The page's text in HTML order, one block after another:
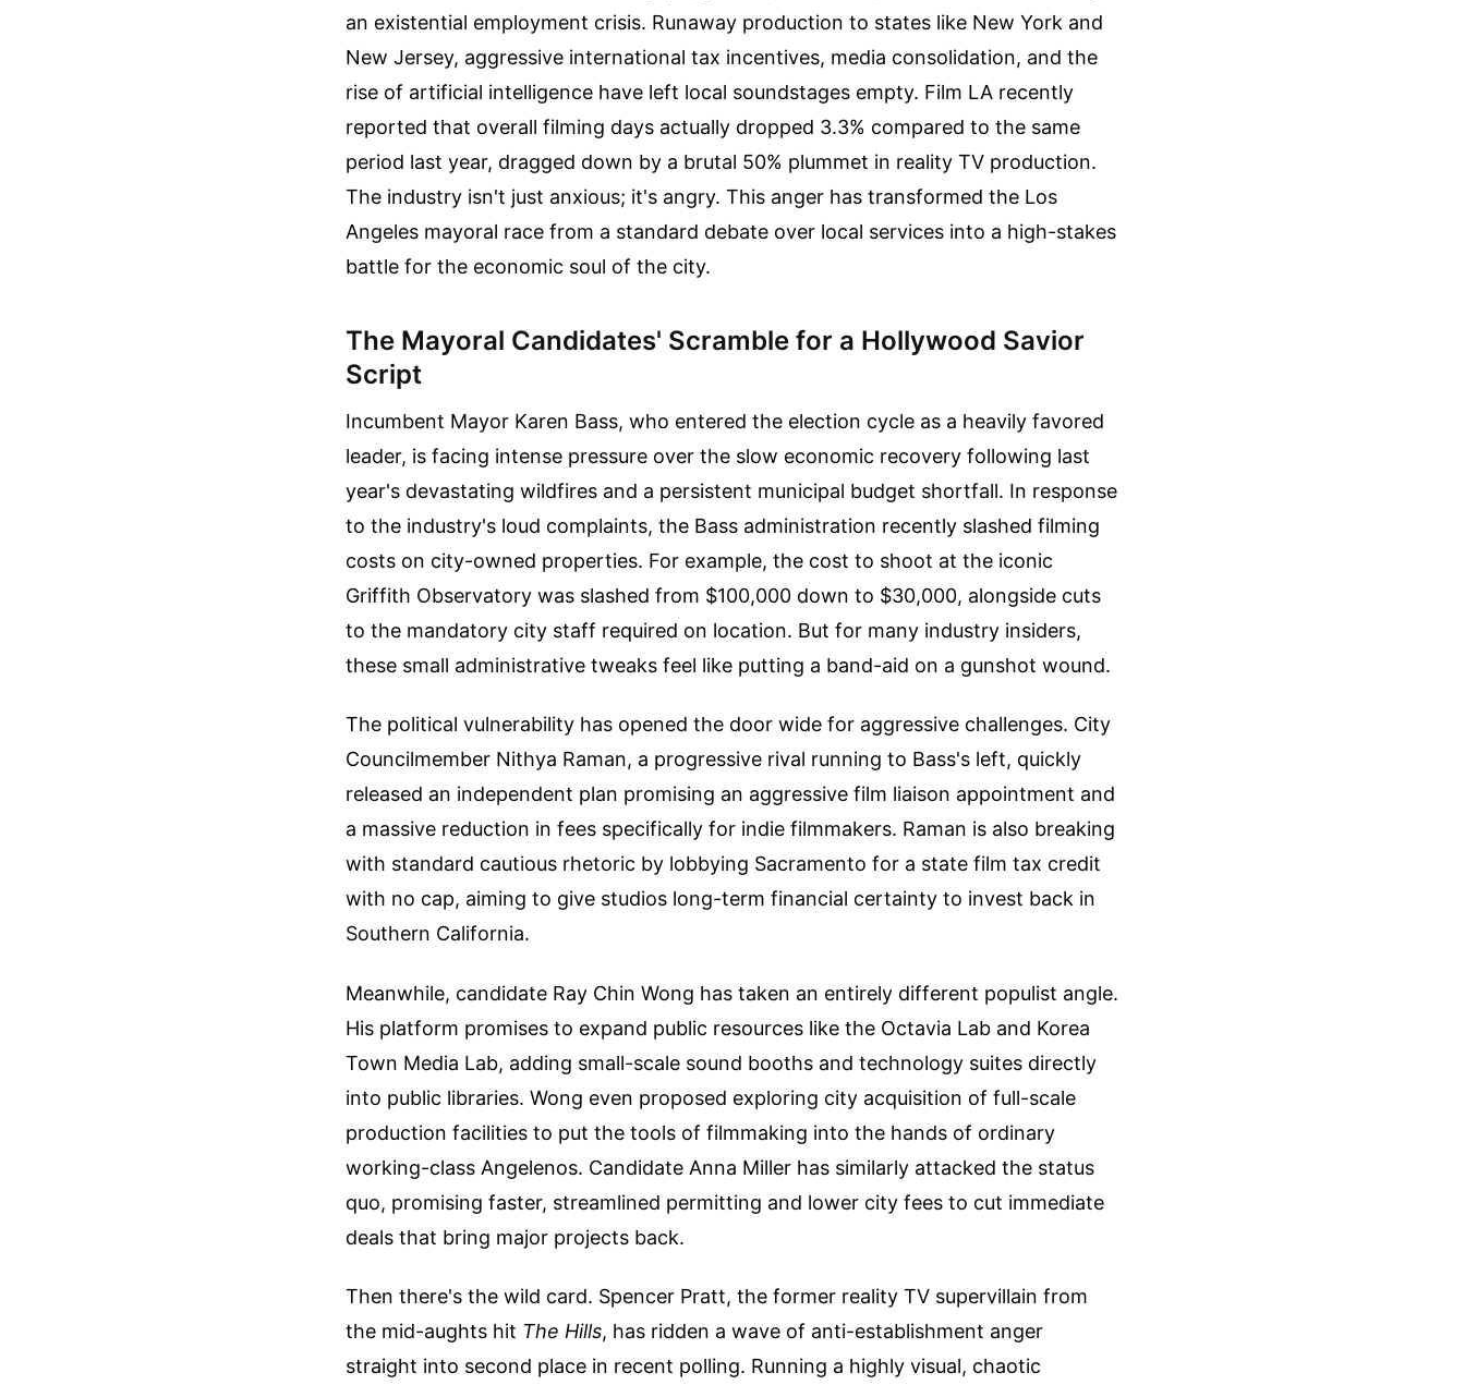
an existential employment crisis. Runaway production to states like New York and
New Jersey, aggressive international tax incentives, media consolidation, and the
rise of artificial intelligence have left local soundstages empty. Film LA recently
reported that overall filming days actually dropped 3.3% compared to the same
period last year, dragged down by a brutal 50% plummet in reality TV production.
The industry isn't just anxious; it's angry. This anger has transformed the Los
Angeles mayoral race from a standard debate over local services into a high-stakes
battle for the economic soul of the city.
The Mayoral Candidates' Scramble for a Hollywood Savior
Script
Incumbent Mayor Karen Bass, who entered the election cycle as a heavily favored
leader, is facing intense pressure over the slow economic recovery following last
year's devastating wildfires and a persistent municipal budget shortfall. In response
to the industry's loud complaints, the Bass administration recently slashed filming
costs on city-owned properties. For example, the cost to shoot at the iconic
Griffith Observatory was slashed from $100,000 down to $30,000, alongside cuts
to the mandatory city staff required on location. But for many industry insiders,
these small administrative tweaks feel like putting a band-aid on a gunshot wound.
The political vulnerability has opened the door wide for aggressive challenges. City
Councilmember Nithya Raman, a progressive rival running to Bass's left, quickly
released an independent plan promising an aggressive film liaison appointment and
a massive reduction in fees specifically for indie filmmakers. Raman is also breaking
with standard cautious rhetoric by lobbying Sacramento for a state film tax credit
with no cap, aiming to give studios long-term financial certainty to invest back in
Southern California.
Meanwhile, candidate Ray Chin Wong has taken an entirely different populist angle.
His platform promises to expand public resources like the Octavia Lab and Korea
Town Media Lab, adding small-scale sound booths and technology suites directly
into public libraries. Wong even proposed exploring city acquisition of full-scale
production facilities to put the tools of filmmaking into the hands of ordinary
working-class Angelenos. Candidate Anna Miller has similarly attacked the status
quo, promising faster, streamlined permitting and lower city fees to cut immediate
deals that bring major projects back.
Then there's the wild card. Spencer Pratt, the former reality TV supervillain from
the mid-aughts hit The Hills, has ridden a wave of anti-establishment anger
straight into second place in recent polling. Running a highly visual, chaotic